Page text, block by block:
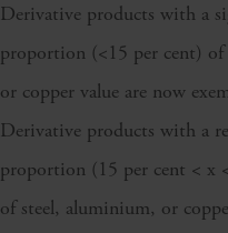
Derivative products with a
proportion (<15 per cent)
or copper value are now
Derivative products with a
proportion (15 per cent < x
of steel, aluminium, or